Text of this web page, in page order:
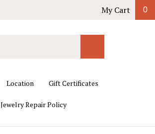
My Cart 0
Search
Location Gift Certificates
Jewelry Repair Policy